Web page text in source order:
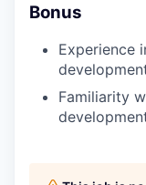
Bonus
Experience
Familiarity